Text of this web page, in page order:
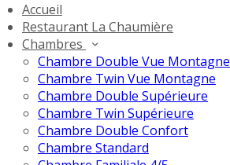
Accueil
Restaurant La Chaumière
Chambres
Chambre Double Vue Montagne
Chambre Twin Vue Montagne
Chambre Double Supérieure
Chambre Twin Supérieure
Chambre Double Confort
Chambre Standard